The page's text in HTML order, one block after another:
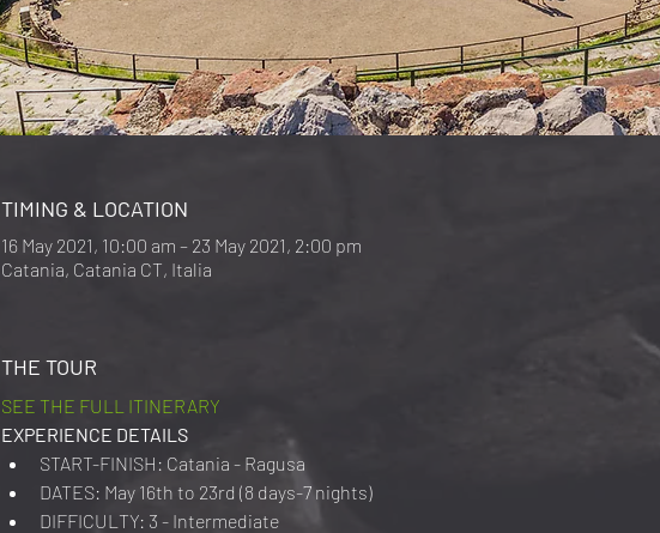
TIMING & LOCATION
16 May 2021, 10:00 am – 23 May 2021, 2:00 pm
Catania, Catania CT, Italia
THE TOUR
SEE THE FULL ITINERARY
EXPERIENCE DETAILS
START-FINISH: Catania - Ragusa
DATES: May 16th to 23rd (8 days-7 nights)
DIFFICULTY: 3 - Intermediate